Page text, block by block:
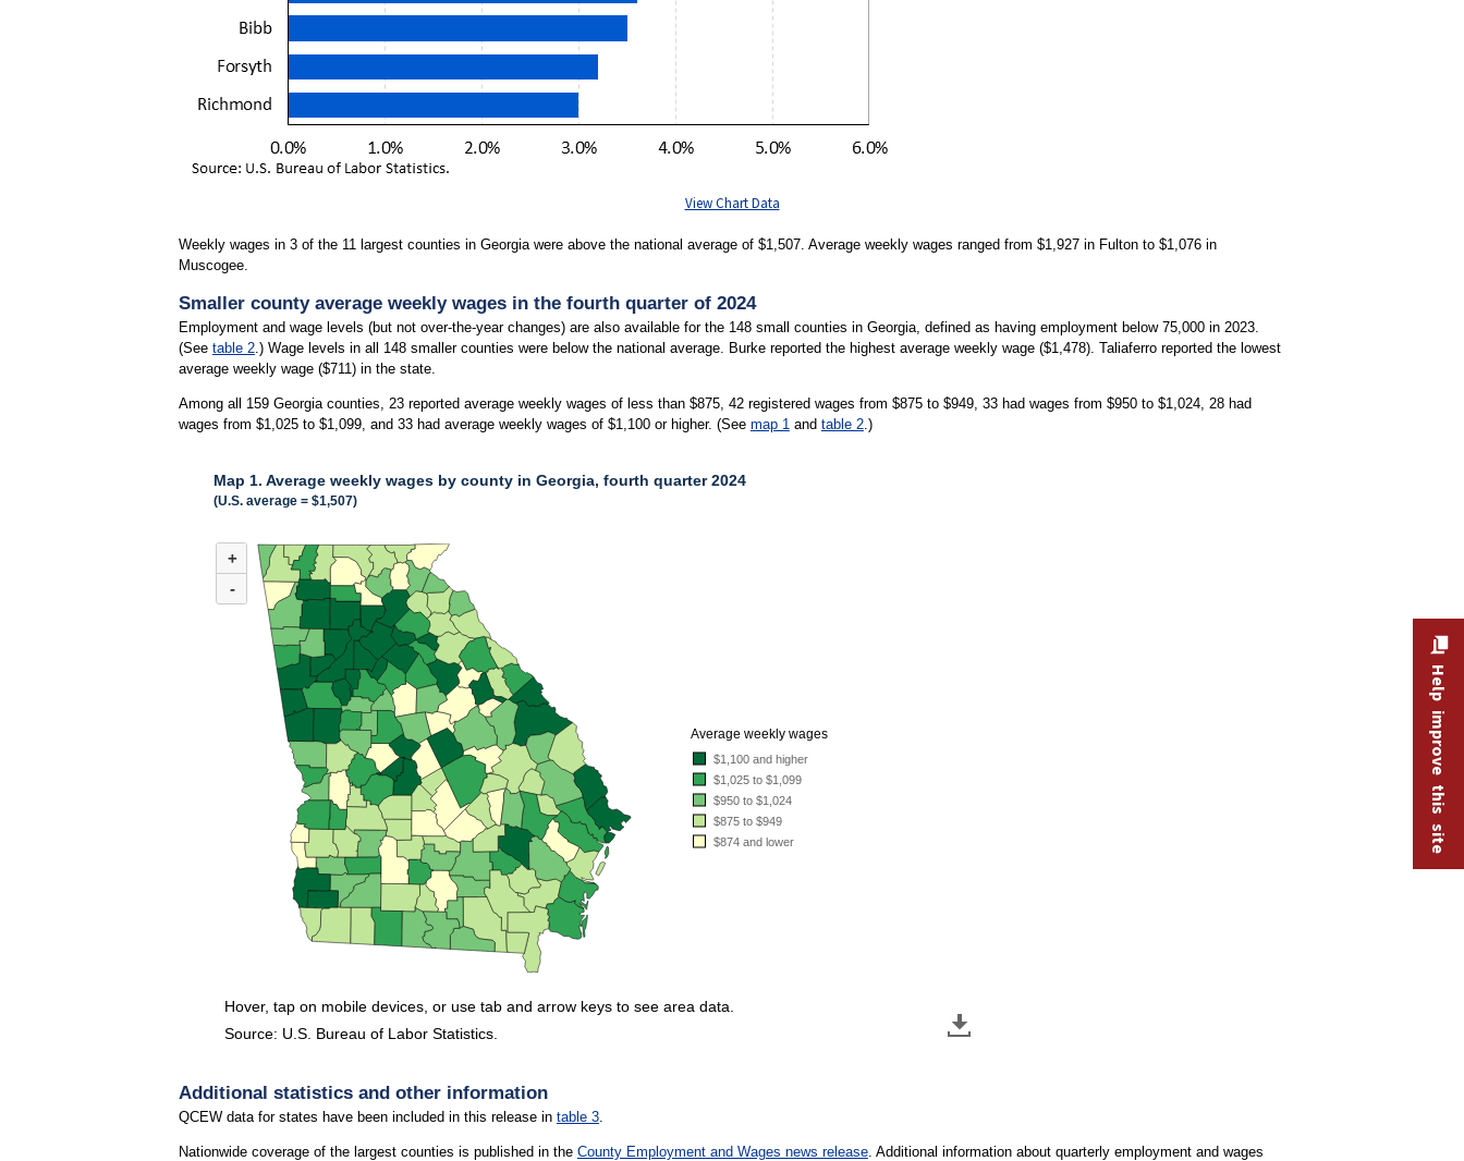
View Chart Data
Weekly wages in 3 of the 11 largest counties in Georgia were above the national average of $1,507. Average weekly wages ranged from $1,927 in Fulton to $1,076 in
Muscogee.
Smaller county average weekly wages in the fourth quarter of 2024
Employment and wage levels (but not over-the-year changes) are also available for the 148 small counties in Georgia, defined as having employment below 75,000 in 2023.
(See table 2.) Wage levels in all 148 smaller counties were below the national average. Burke reported the highest average weekly wage ($1,478). Taliaferro reported the lowest
average weekly wage ($711) in the state.
Among all 159 Georgia counties, 23 reported average weekly wages of less than $875, 42 registered wages from $875 to $949, 33 had wages from $950 to $1,024, 28 had
wages from $1,025 to $1,099, and 33 had average weekly wages of $1,100 or higher. (See map 1 and table 2.)
Map 1. Average weekly wages by county in Georgia, fourth quarter 2024
(U.S. average = $1,507)
Combination chart with 3 data series.
(U.S. average = $1,507)
Map of average weekly wages by county for Georgia, second quarter 2024. An accessible version is available in the chart context menu
+
-
$1,100 and higher
$1,025 to $1,099
$950 to $1,024
$875 to $949
$874 and lower
Average weekly wages
Source: U.S. Bureau of Labor Statistics.
Hover, tap on mobile devices, or use tab and arrow keys to see area data.
Additional statistics and other information
QCEW data for states have been included in this release in table 3.
Nationwide coverage of the largest counties is published in the County Employment and Wages news release. Additional information about quarterly employment and wages
Help improve this site